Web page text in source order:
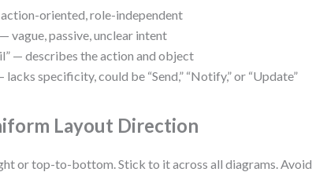
oriented, role-independent
vague, passive, unclear intent
— describes the action and object
specificity, could be “Send,” “Notify,” or “Update”
Layout Direction
or top-to-bottom. Stick to it across all diagrams. Avoid